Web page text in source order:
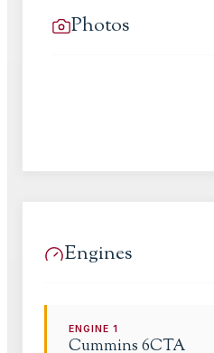
Photos
Engines
ENGINE1
Cummins 6CTA